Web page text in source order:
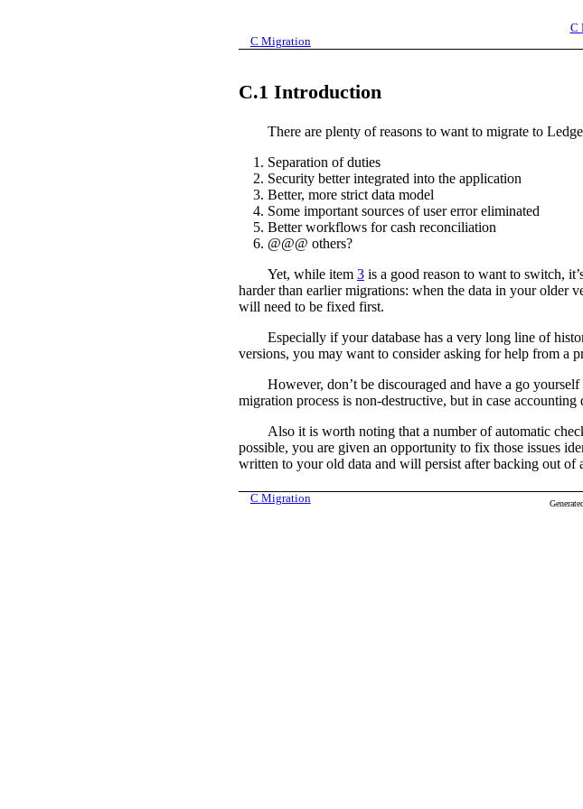
C
C Migration
C.1 Introduction
There are plenty of reasons to want to migrate to
1. Separation of duties
2. Security better integrated into the application
3. Better, more strict data model
4. Some important sources of user error eliminated
5. Better workflows for cash reconciliation
6. @@@ others?
Yet, while item 3 is a good reason to want to switch,
harder than earlier migrations: when the data in your older
will need to be fixed first.
Especially if your database has a very long line of
versions, you may want to consider asking for help from a
However, don’t be discouraged and have a go
migration process is non-destructive, but in case
Also it is worth noting that a number of automatic
possible, you are given an opportunity to fix those issues
written to your old data and will persist after backing out of
C Migration